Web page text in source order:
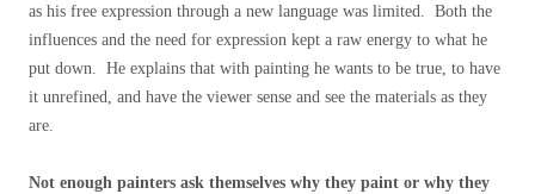
as his free expression through a new language was limited. Both the
influences and the need for expression kept a raw energy to what he
put down. He explains that with painting he wants to be true, to have
it unrefined, and have the viewer sense and see the materials as they
are.
Not enough painters ask themselves why they paint or why they